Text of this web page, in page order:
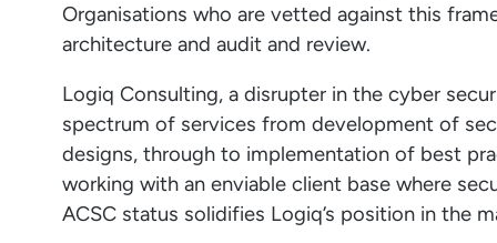
Organisations who are vetted against this
architecture and audit and review.
Logiq Consulting, a disrupter in the cyber
spectrum of services from development of
designs, through to implementation of best
working with an enviable client base where
ACSC status solidifies Logiq’s position in the